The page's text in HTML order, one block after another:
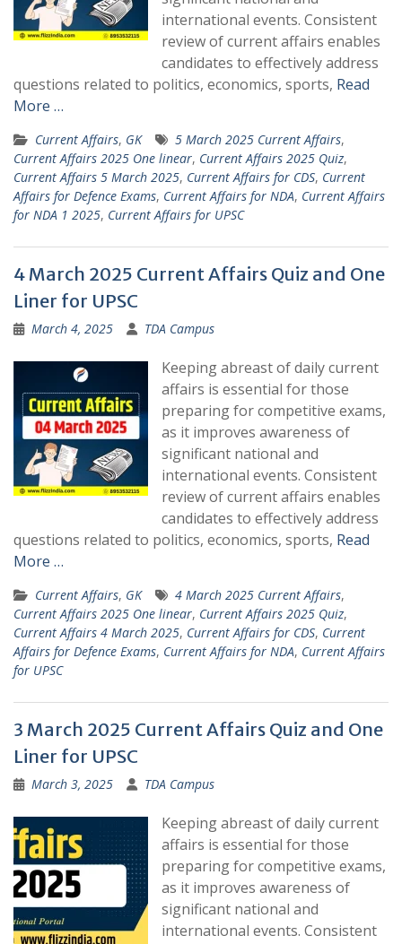
international events. Consistent
review of current affairs enables
candidates to effectively address
questions related to politics, economics, sports, Read
More …
Current Affairs, GK 5 March 2025 Current Affairs,
Current Affairs 2025 One linear, Current Affairs 2025 Quiz,
Current Affairs 5 March 2025, Current Affairs for CDS, Current
Affairs for Defence Exams, Current Affairs for NDA, Current Affairs
for NDA 1 2025, Current Affairs for UPSC
4 March 2025 Current Affairs Quiz and One
Liner for UPSC
March 4, 2025 TDA Campus
Keeping abreast of daily current
affairs is essential for those
preparing for competitive exams,
as it improves awareness of
significant national and
international events. Consistent
review of current affairs enables
candidates to effectively address
questions related to politics, economics, sports, Read
More …
Current Affairs, GK 4 March 2025 Current Affairs,
Current Affairs 2025 One linear, Current Affairs 2025 Quiz,
Current Affairs 4 March 2025, Current Affairs for CDS, Current
Affairs for Defence Exams, Current Affairs for NDA, Current Affairs
for UPSC
3 March 2025 Current Affairs Quiz and One
Liner for UPSC
March 3, 2025 TDA Campus
Keeping abreast of daily current
affairs is essential for those
preparing for competitive exams,
as it improves awareness of
significant national and
international events. Consistent